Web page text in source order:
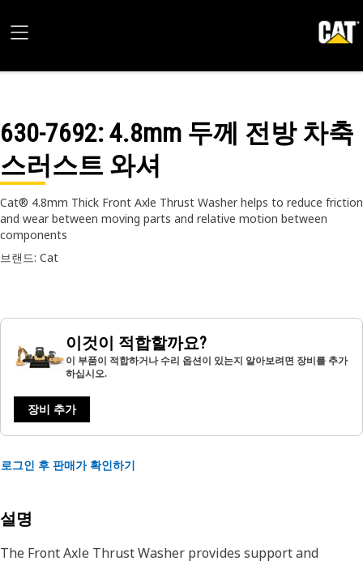
630-7692: 4.8mm 두께 전방 차축
스러스트 와셔
Cat® 4.8mm Thick Front Axle Thrust Washer helps to reduce friction
and wear between moving parts and relative motion between
components
브랜드: Cat
이것이 적합할까요?
이 부품이 적합하거나 수리 옵션이 있는지 알아보려면 장비를 추가
하십시오.
장비 추가
로그인 후 판매가 확인하기
설명
The Front Axle Thrust Washer provides support and